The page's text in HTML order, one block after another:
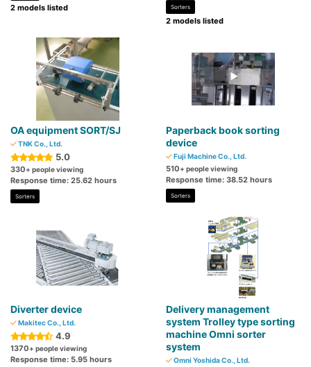
2 models listed Sorters
2 models listed
OA equipment SORT/SJ
TNK Co., Ltd.
5.0
330+ people viewing
Response time: 25.62 hours
Sorters
Paperback book sorting
device
Fuji Machine Co., Ltd.
510+ people viewing
Response time: 38.52 hours
Sorters
Diverter device
Makitec Co., Ltd.
4.9
1370+ people viewing
Response time: 5.95 hours
Delivery management
system Trolley type sorting
machine Omni sorter
system
Omni Yoshida Co., Ltd.